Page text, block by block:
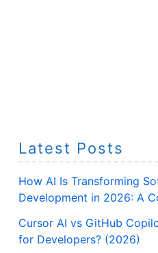
Latest Posts
How AI Is Transforming
Development in 2026: A
Cursor AI vs GitHub
for Developers? (2026)